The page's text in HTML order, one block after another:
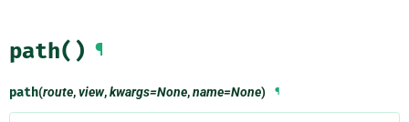
path() ¶
path(route,view,kwargs=None,name=None) ¶